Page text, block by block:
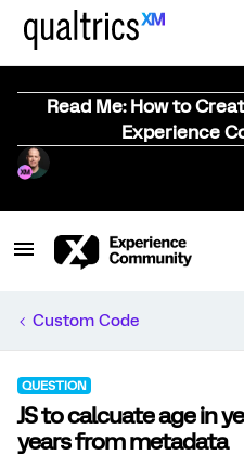
Read Me: How to
Experience
Custom Code
QUESTION
JS to calcuate age in
years from metadata